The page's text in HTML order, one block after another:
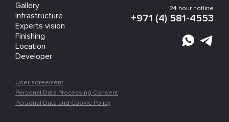
Gallery
Infrastructure
Experts vision
Finishing
Location
Developer
24-hour hotline
+971 (4) 581-4553
User agreement
Personal Data Processing Consent
Personal Data and Cookie Policy